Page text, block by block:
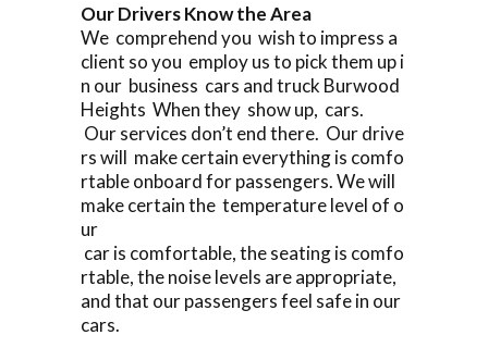
Our Drivers Know the Area
We comprehend you wish to impress a
client so you employ us to pick them up i
n our business cars and truck Burwood
Heights When they show up, cars.
Our services don’t end there. Our drive
rs will make certain everything is comfo
rtable onboard for passengers. We will
make certain the temperature level of o
ur
car is comfortable, the seating is comfo
rtable, the noise levels are appropriate,
and that our passengers feel safe in our
cars.